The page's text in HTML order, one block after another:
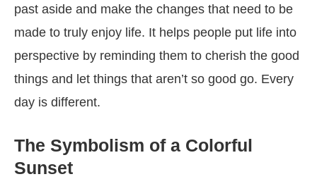
past aside and make the changes that need to be
made to truly enjoy life. It helps people put life into
perspective by reminding them to cherish the good
things and let things that aren’t so good go. Every
day is different.
The Symbolism of a Colorful
Sunset